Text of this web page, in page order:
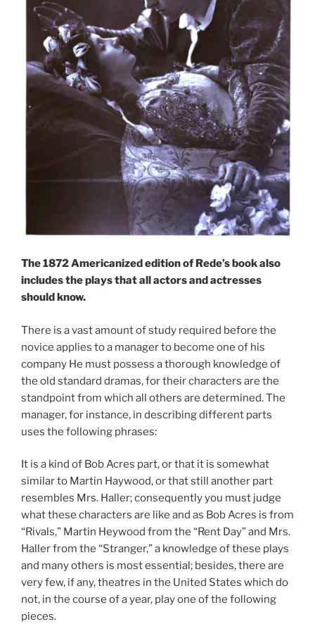
The 1872 Americanized edition of Rede’s book also
includes the plays that all actors and actresses
should know.
There is a vast amount of study required before the
novice applies to a manager to become one of his
company He must possess a thorough knowledge of
the old standard dramas, for their characters are the
standpoint from which all others are determined. The
manager, for instance, in describing different parts
uses the following phrases:
It is a kind of Bob Acres part, or that it is somewhat
similar to Martin Haywood, or that still another part
resembles Mrs. Haller; consequently you must judge
what these characters are like and as Bob Acres is from
“Rivals,” Martin Heywood from the “Rent Day” and Mrs.
Haller from the “Stranger,” a knowledge of these plays
and many others is most essential; besides, there are
very few, if any, theatres in the United States which do
not, in the course of a year, play one of the following
pieces.